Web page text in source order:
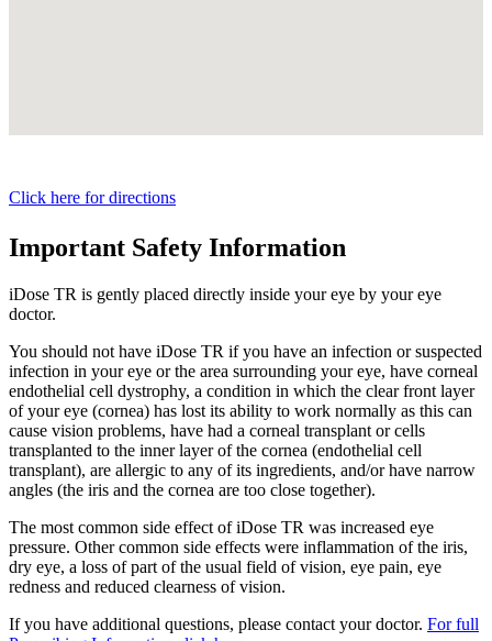
Click here for directions
Important Safety Information
iDose TR is gently placed directly inside your eye by your eye
doctor.
You should not have iDose TR if you have an infection or suspected
infection in your eye or the area surrounding your eye, have corneal
endothelial cell dystrophy, a condition in which the clear front layer
of your eye (cornea) has lost its ability to work normally as this can
cause vision problems, have had a corneal transplant or cells
transplanted to the inner layer of the cornea (endothelial cell
transplant), are allergic to any of its ingredients, and/or have narrow
angles (the iris and the cornea are too close together).
The most common side effect ofiDose TR was increased eye
pressure. Other common side effects were inflammation of the iris,
dry eye, a loss of part of the usual field of vision, eye pain, eye
redness and reduced clearness of vision.
If you have additional questions, please contact your doctor. For full